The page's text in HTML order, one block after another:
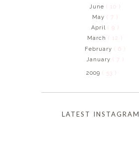
June( 10 )
May ( 7 )
April ( 9 )
March( 12 )
February ( 6 )
January ( 7 )
2009( 53 )
LATEST INSTAGRAM